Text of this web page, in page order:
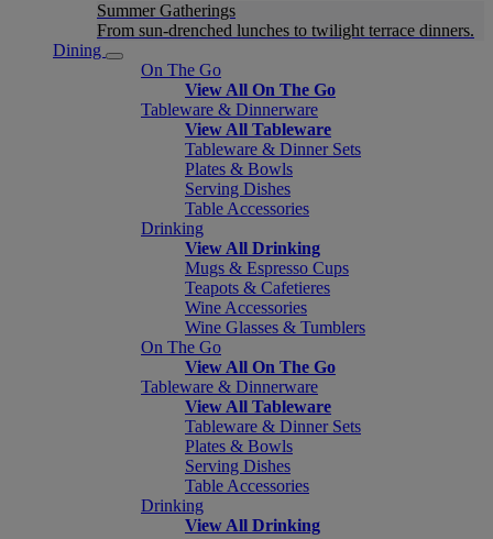
Summer Gatherings
From sun-drenched lunches to twilight terrace dinners.
Dining
On The Go
View All On The Go
Tableware & Dinnerware
View All Tableware
Tableware & Dinner Sets
Plates & Bowls
Serving Dishes
Table Accessories
Drinking
View All Drinking
Mugs & Espresso Cups
Teapots & Cafetieres
Wine Accessories
Wine Glasses & Tumblers
On The Go
View All On The Go
Tableware & Dinnerware
View All Tableware
Tableware & Dinner Sets
Plates & Bowls
Serving Dishes
Table Accessories
Drinking
View All Drinking